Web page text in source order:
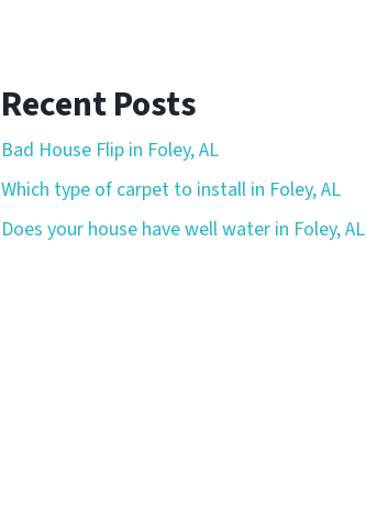
Recent Posts
Bad House Flip in Foley, AL
Which type of carpet to install in Foley, AL
Does your house have well water in Foley, AL